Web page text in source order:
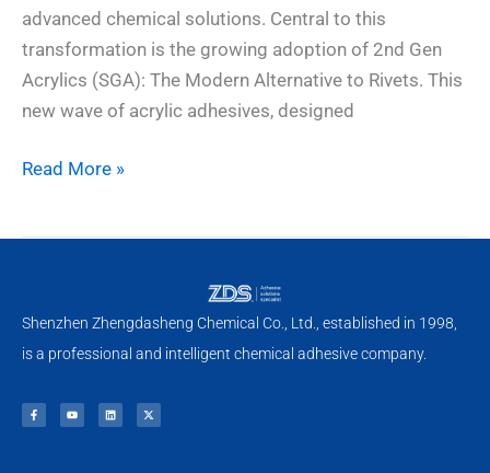
advanced chemical solutions. Central to this
transformation is the growing adoption of 2nd Gen
Acrylics (SGA): The Modern Alternative to Rivets. This
new wave of acrylic adhesives, designed
Read More »
Shenzhen Zhengdasheng Chemical Co., Ltd., established in 1998,
is a professional and intelligent chemical adhesive company.
c
e
b
u
t
n
k
e
t
w